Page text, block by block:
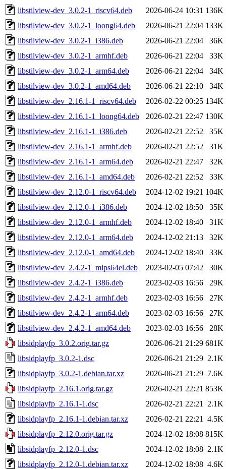
libstilview-dev_3.0.2-1_riscv64.deb
2026-06-24 10:31 136K
libstilview-dev_3.0.2-1_loong64.deb
2026-06-21 22:04 133K
libstilview-dev_3.0.2-1_i386.deb
2026-06-21 22:04
36K
libstilview-dev_3.0.2-1_armhf.deb
2026-06-21 22:04
33K
libstilview-dev_3.0.2-1_arm64.deb
2026-06-21 22:04
34K
libstilview-dev_3.0.2-1_amd64.deb
2026-06-21 22:10
34K
libstilview-dev_2.16.1-1_riscv64.deb
2026-02-22 00:25 134K
libstilview-dev_2.16.1-1_loong64.deb
2026-02-21 22:47 130K
libstilview-dev_2.16.1-1_i386.deb
2026-02-21 22:52
35K
libstilview-dev_2.16.1-1_armhf.deb
2026-02-21 22:52
31K
libstilview-dev_2.16.1-1_arm64.deb
2026-02-21 22:47
32K
libstilview-dev_2.16.1-1_amd64.deb
2026-02-21 22:52
33K
libstilview-dev_2.12.0-1_riscv64.deb
2024-12-02 19:21 104K
libstilview-dev_2.12.0-1_i386.deb
2024-12-02 18:50
35K
libstilview-dev_2.12.0-1_armhf.deb
2024-12-02 18:40
31K
libstilview-dev_2.12.0-1_arm64.deb
2024-12-02 21:13
32K
libstilview-dev_2.12.0-1_amd64.deb
2024-12-02 18:40
33K
libstilview-dev_2.4.2-1_mips64el.deb
2023-02-05 07:42
30K
libstilview-dev_2.4.2-1_i386.deb
2023-02-03 16:56
29K
libstilview-dev_2.4.2-1_armhf.deb
2023-02-03 16:56
27K
libstilview-dev_2.4.2-1_arm64.deb
2023-02-03 16:56
27K
libstilview-dev_2.4.2-1_amd64.deb
2023-02-03 16:56
28K
libsidplayfp_3.0.2.orig.tar.gz
2026-06-21 21:29 681K
libsidplayfp_3.0.2-1.dsc
2026-06-21 21:29 2.1K
libsidplayfp_3.0.2-1.debian.tar.xz
2026-06-21 21:29 7.6K
libsidplayfp_2.16.1.orig.tar.gz
2026-02-21 22:21 853K
libsidplayfp_2.16.1-1.dsc
2026-02-21 22:21
2.1K
libsidplayfp_2.16.1-1.debian.tar.xz
2026-02-21 22:21
4.5K
libsidplayfp_2.12.0.orig.tar.gz
2024-12-02 18:08 815K
libsidplayfp_2.12.0-1.dsc
2024-12-02 18:08 2.1K
libsidplayfp_2.12.0-1.debian.tar.xz
2024-12-02 18:08 4.6K